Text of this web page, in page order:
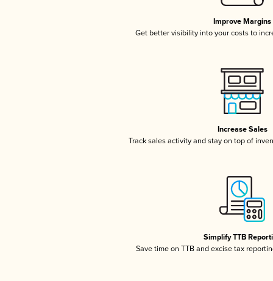
Improve Margins
Get better visibility into your costs to
Increase Sales
Track sales activity and stay on top of
Simplify TTB
Save time on TTB and excise tax